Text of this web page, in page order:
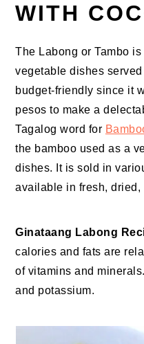
WITH
The Labong or Tambo
vegetable dishes
budget-friendly since it
pesos to make a
Tagalog word for
the bamboo used as a
dishes. It is sold in
available in fresh, dried,
Ginataang Labong
calories and fats are
of vitamins and
and potassium.